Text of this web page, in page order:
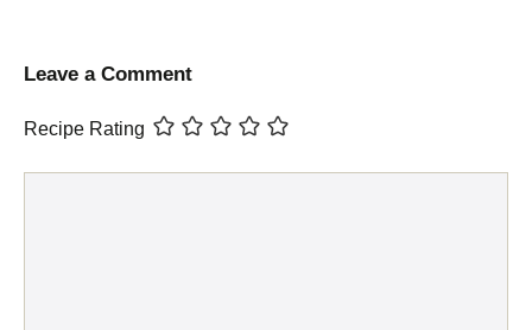
Leave a Comment
Recipe Rating